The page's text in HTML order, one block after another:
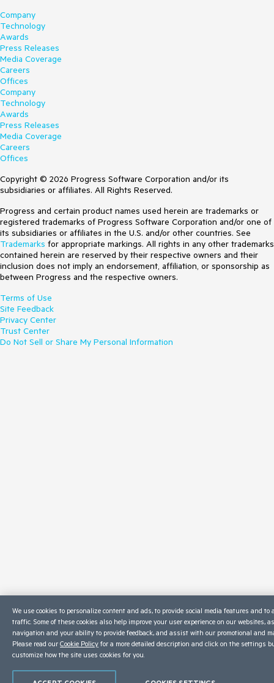
Company
Technology
Awards
Press Releases
Media Coverage
Careers
Offices
Company
Technology
Awards
Press Releases
Media Coverage
Careers
Offices
Copyright © 2026 Progress Software Corporation and/or its
subsidiaries or affiliates. All Rights Reserved.
Progress and certain product names used herein are trademarks or
registered trademarks of Progress Software Corporation and/or one of
its subsidiaries or affiliates in the U.S. and/or other countries. See
Trademarks for appropriate markings. All rights in any other trademarks
contained herein are reserved by their respective owners and their
inclusion does not imply an endorsement, affiliation, or sponsorship as
between Progress and the respective owners.
Terms of Use
Site Feedback
Privacy Center
Trust Center
Do Not Sell or Share My Personal Information
We use cookies to personalize content and ads, to provide social media features and to
traffic. Some of these cookies also help improve your user experience on our websites,
navigation and your ability to provide feedback, and assist with our promotional and
Please read our Cookie Policy for a more detailed description and click on the settings
customize how the site uses cookies for you.